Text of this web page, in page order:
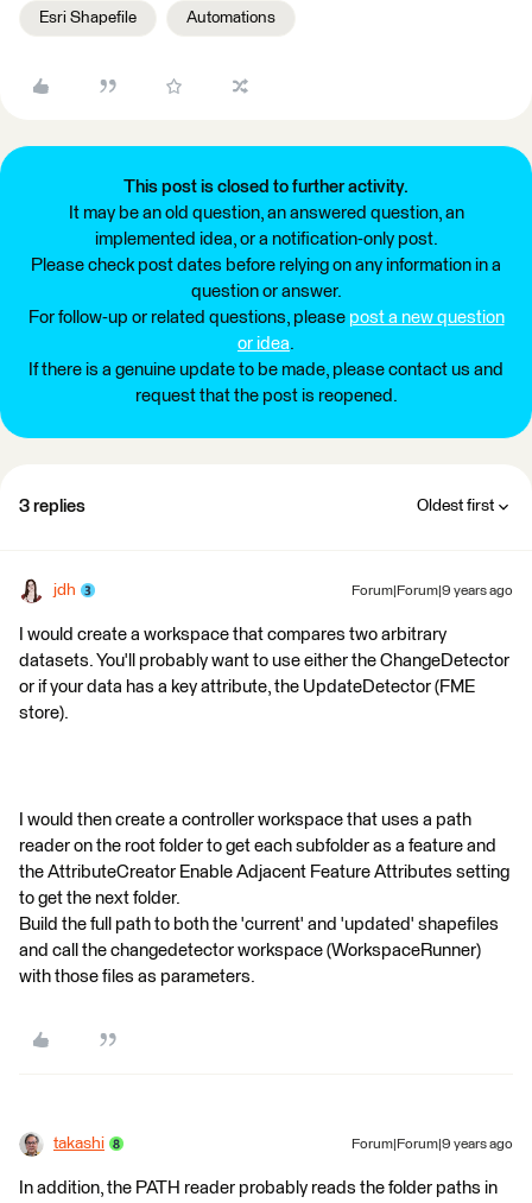
Esri Shapefile Automations
This post is closed to further activity.
It may be an old question, an answered question, an
implemented idea, or a notification-only post.
Please check post dates before relying on any information in a
question or answer.
For follow-up or related questions, please post a new question
or idea.
If there is a genuine update to be made, please contact us and
request that the post is reopened.
3 replies Oldest first
jdh Forum|Forum|9 years ago
I would create a workspace that compares two arbitrary
datasets. You'll probably want to use either the ChangeDetector
or if your data has a key attribute, the UpdateDetector (FME
store).
I would then create a controller workspace that uses a path
reader on the root folder to get each subfolder as a feature and
the AttributeCreator Enable Adjacent Feature Attributes setting
to get the next folder.
Build the full path to both the 'current' and 'updated' shapefiles
and call the changedetector workspace (WorkspaceRunner)
with those files as parameters.
takashi Forum|Forum|9 years ago
In addition, the PATH reader probably reads the folder paths in